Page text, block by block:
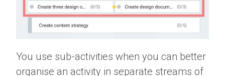
You use sub-activities when you can better
organise an activity in separate streams of